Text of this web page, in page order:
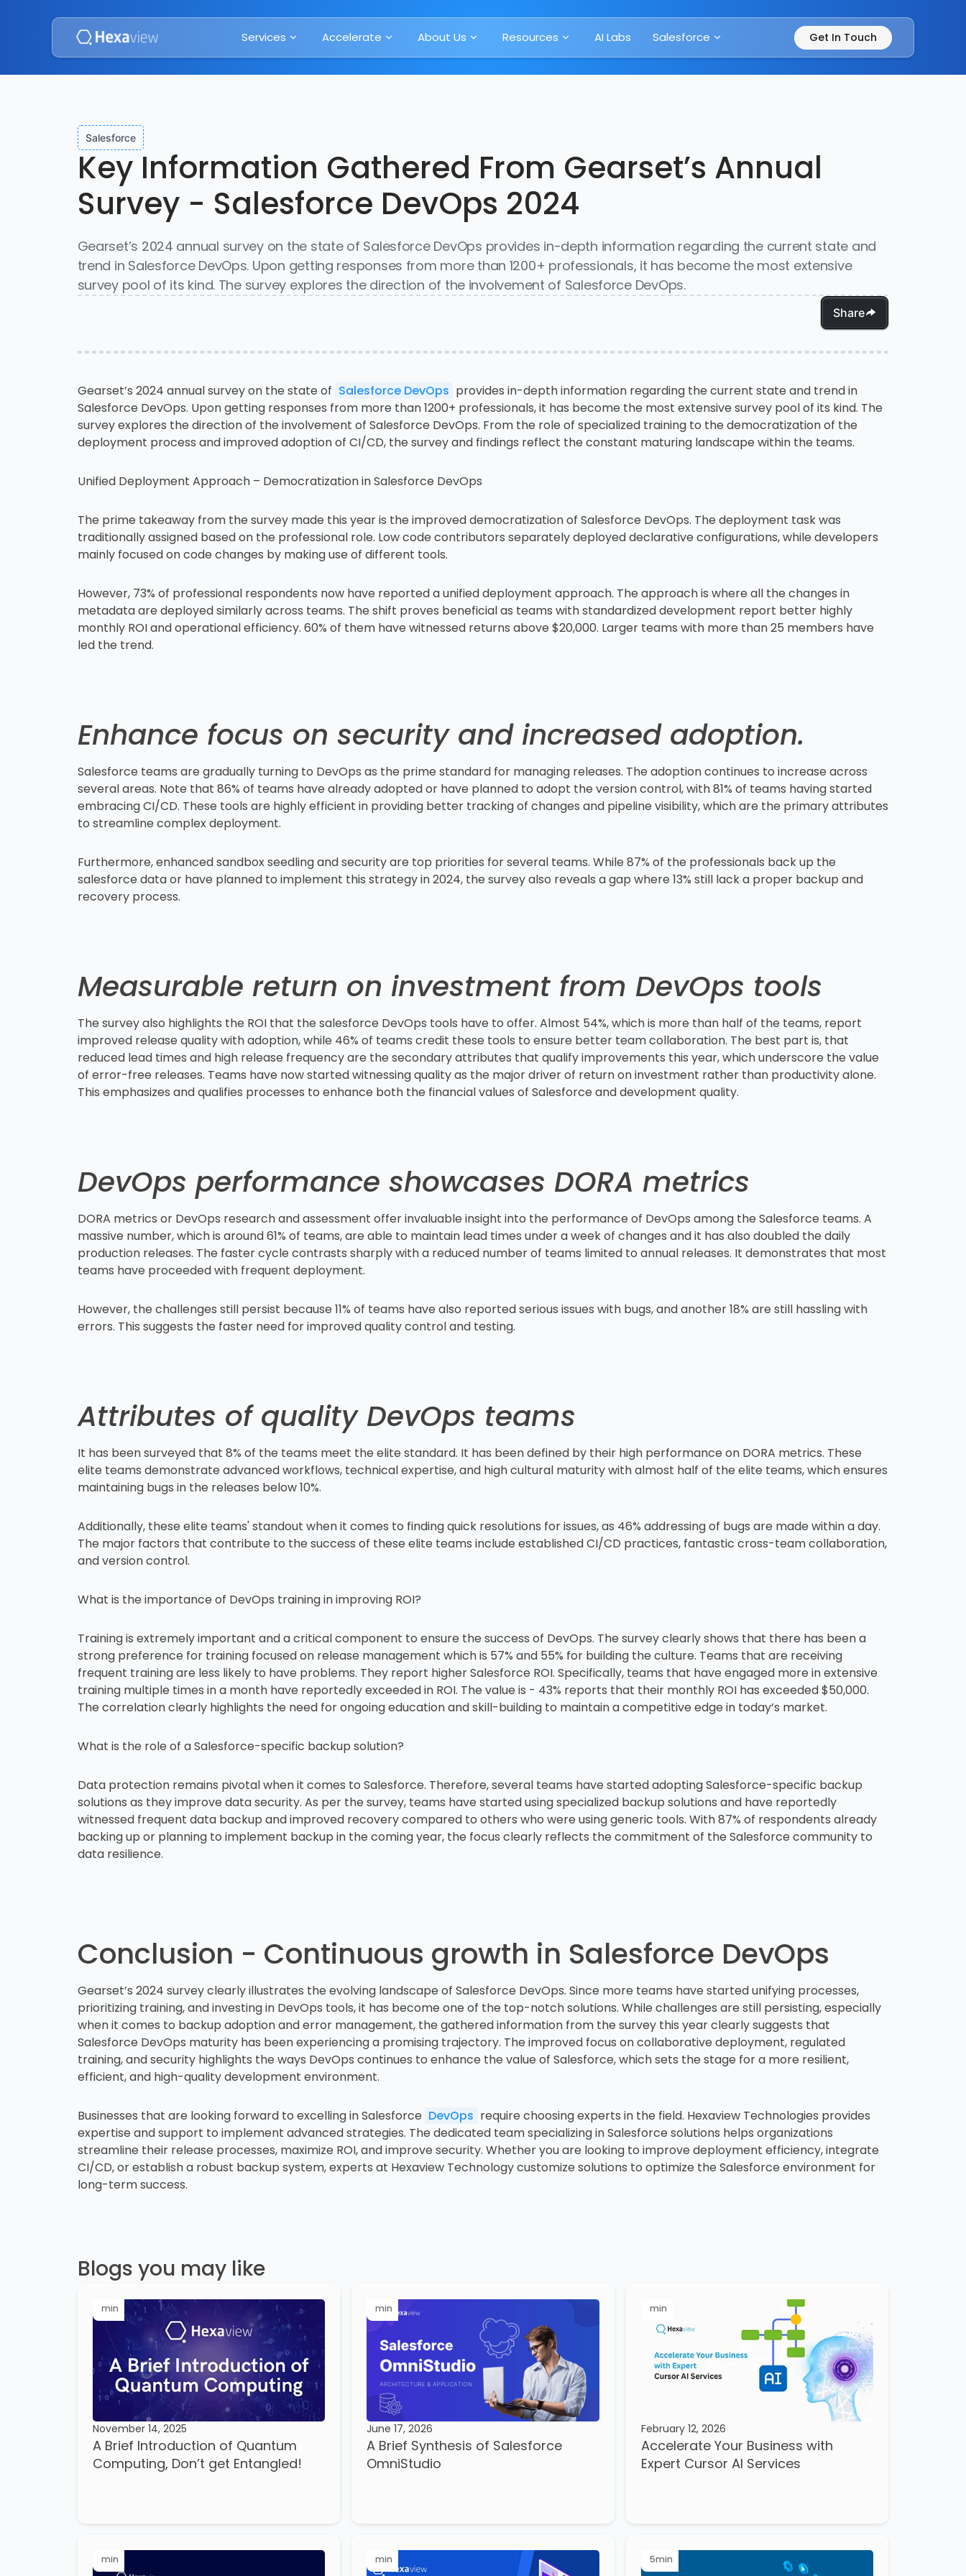
Services Accelerate About Us Resources AI Labs Salesforce Get In Touch
Salesforce
Key Information Gathered From Gearset’s Annual
Survey - Salesforce DevOps 2024
Gearset’s 2024 annual survey on the state of Salesforce DevOps provides in-depth information regarding the current state and
trend in Salesforce DevOps. Upon getting responses from more than 1200+ professionals, it has become the most extensive
survey pool of its kind. The survey explores the direction of the involvement of Salesforce DevOps.
Share
Gearset’s 2024 annual survey on the state of Salesforce DevOps provides in-depth information regarding the current state and trend in
Salesforce DevOps. Upon getting responses from more than 1200+ professionals, it has become the most extensive survey pool of its kind. The
survey explores the direction of the involvement of Salesforce DevOps. From the role of specialized training to the democratization of the
deployment process and improved adoption of CI/CD, the survey and findings reflect the constant maturing landscape within the teams.
Unified Deployment Approach – Democratization in Salesforce DevOps
The prime takeaway from the survey made this year is the improved democratization of Salesforce DevOps. The deployment task was
traditionally assigned based on the professional role. Low code contributors separately deployed declarative configurations, while developers
mainly focused on code changes by making use of different tools.
However, 73% of professional respondents now have reported a unified deployment approach. The approach is where all the changes in
metadata are deployed similarly across teams. The shift proves beneficial as teams with standardized development report better highly
monthly ROI and operational efficiency. 60% of them have witnessed returns above $20,000. Larger teams with more than 25 members have
led the trend.
Enhance focus on security and increased adoption.
Salesforce teams are gradually turning to DevOps as the prime standard for managing releases. The adoption continues to increase across
several areas. Note that 86% of teams have already adopted or have planned to adopt the version control, with 81% of teams having started
embracing CI/CD. These tools are highly efficient in providing better tracking of changes and pipeline visibility, which are the primary attributes
to streamline complex deployment.
Furthermore, enhanced sandbox seedling and security are top priorities for several teams. While 87% of the professionals back up the
salesforce data or have planned to implement this strategy in 2024, the survey also reveals a gap where 13% still lack a proper backup and
recovery process.
Measurable return on investment from DevOps tools
The survey also highlights the ROI that the salesforce DevOps tools have to offer. Almost 54%, which is more than half of the teams, report
improved release quality with adoption, while 46% of teams credit these tools to ensure better team collaboration. The best part is, that
reduced lead times and high release frequency are the secondary attributes that qualify improvements this year, which underscore the value
of error-free releases. Teams have now started witnessing quality as the major driver of return on investment rather than productivity alone.
This emphasizes and qualifies processes to enhance both the financial values of Salesforce and development quality.
DevOps performance showcases DORA metrics
DORA metrics or DevOps research and assessment offer invaluable insight into the performance of DevOps among the Salesforce teams. A
massive number, which is around 61% of teams, are able to maintain lead times under a week of changes and it has also doubled the daily
production releases. The faster cycle contrasts sharply with a reduced number of teams limited to annual releases. It demonstrates that most
teams have proceeded with frequent deployment.
However, the challenges still persist because 11% of teams have also reported serious issues with bugs, and another 18% are still hassling with
errors. This suggests the faster need for improved quality control and testing.
Attributes of quality DevOps teams
It has been surveyed that 8% of the teams meet the elite standard. It has been defined by their high performance on DORA metrics. These
elite teams demonstrate advanced workflows, technical expertise, and high cultural maturity with almost half of the elite teams, which ensures
maintaining bugs in the releases below 10%.
Additionally, these elite teams' standout when it comes to finding quick resolutions for issues, as 46% addressing of bugs are made within a day.
The major factors that contribute to the success of these elite teams include established CI/CD practices, fantastic cross-team collaboration,
and version control.
What is the importance of DevOps training in improving ROI?
Training is extremely important and a critical component to ensure the success of DevOps. The survey clearly shows that there has been a
strong preference for training focused on release management which is 57% and 55% for building the culture. Teams that are receiving
frequent training are less likely to have problems. They report higher Salesforce ROI. Specifically, teams that have engaged more in extensive
training multiple times in a month have reportedly exceeded in ROI. The value is - 43% reports that their monthly ROI has exceeded $50,000.
The correlation clearly highlights the need for ongoing education and skill-building to maintain a competitive edge in today’s market.
What is the role of a Salesforce-specific backup solution?
Data protection remains pivotal when it comes to Salesforce. Therefore, several teams have started adopting Salesforce-specific backup
solutions as they improve data security. As per the survey, teams have started using specialized backup solutions and have reportedly
witnessed frequent data backup and improved recovery compared to others who were using generic tools. With 87% of respondents already
backing up or planning to implement backup in the coming year, the focus clearly reflects the commitment of the Salesforce community to
data resilience.
Conclusion - Continuous growth in Salesforce DevOps
Gearset’s 2024 survey clearly illustrates the evolving landscape of Salesforce DevOps. Since more teams have started unifying processes,
prioritizing training, and investing in DevOps tools, it has become one of the top-notch solutions. While challenges are still persisting, especially
when it comes to backup adoption and error management, the gathered information from the survey this year clearly suggests that
Salesforce DevOps maturity has been experiencing a promising trajectory. The improved focus on collaborative deployment, regulated
training, and security highlights the ways DevOps continues to enhance the value of Salesforce, which sets the stage for a more resilient,
efficient, and high-quality development environment.
Businesses that are looking forward to excelling in Salesforce DevOps require choosing experts in the field. Hexaview Technologies provides
expertise and support to implement advanced strategies. The dedicated team specializing in Salesforce solutions helps organizations
streamline their release processes, maximize ROI, and improve security. Whether you are looking to improve deployment efficiency, integrate
CI/CD, or establish a robust backup system, experts at Hexaview Technology customize solutions to optimize the Salesforce environment for
long-term success.
Blogs you may like
min
November 14, 2025
A Brief Introduction of Quantum
Computing, Don’t get Entangled!
min
June 17, 2026
A Brief Synthesis of Salesforce
OmniStudio
min
February 12, 2026
Accelerate Your Business with
Expert Cursor AI Services
min min 5min